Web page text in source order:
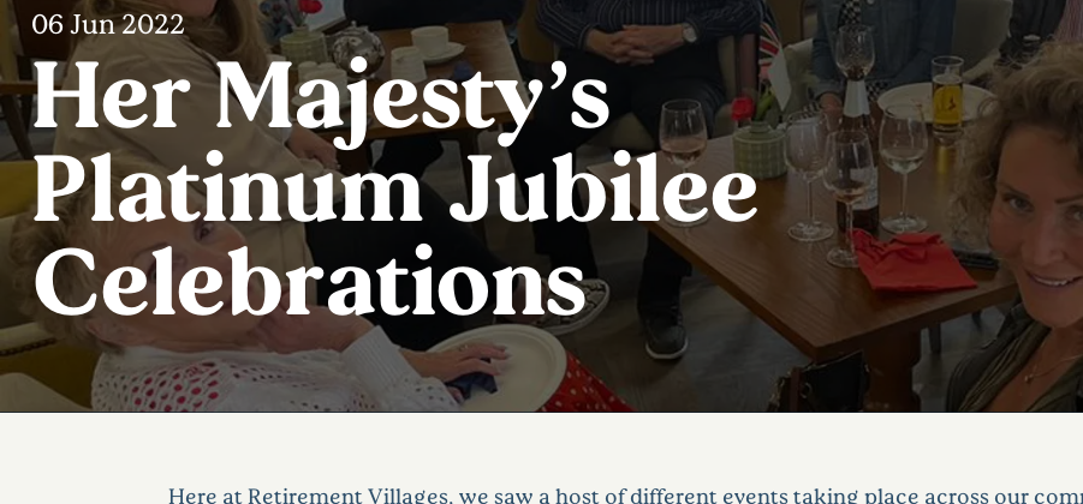
06 Jun 2022
Her Majesty’s
Platinum Jubilee
Celebrations
Here at Retirement Villages, we saw a host of different events taking place across our